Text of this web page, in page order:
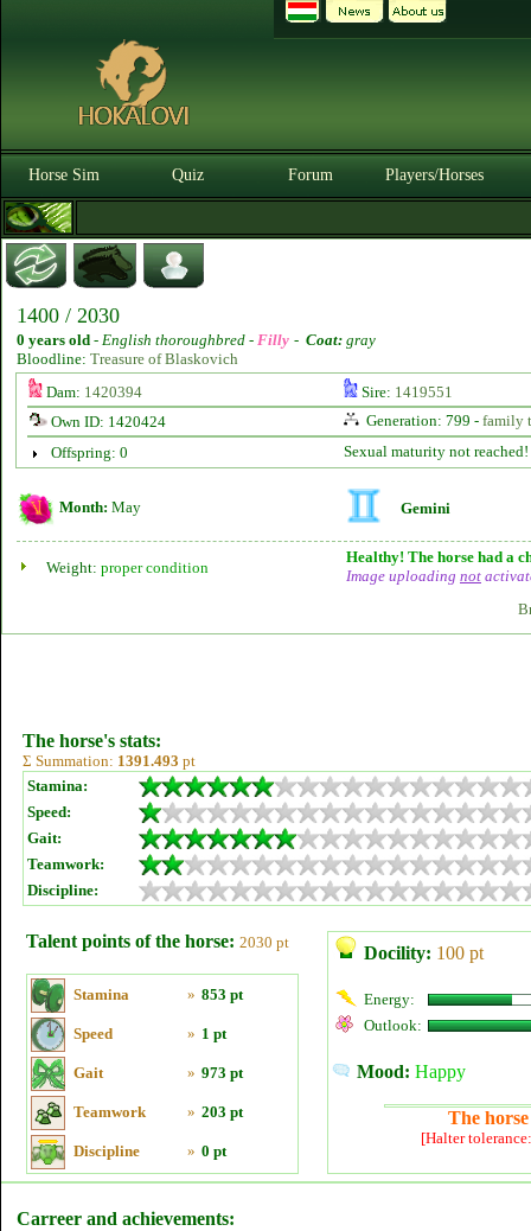
Horse Sim Quiz Forum Players/Horses
1400 / 2030
0 years old - English thoroughbred - Filly - Coat: gray
Bloodline: Treasure of Blaskovich
Dam: 1420394 Sire: 1419551
Own ID: 1420424
Generation: 799 - family
Offspring: 0
Sexual maturity not reached!
Month: May Gemini
Weight: proper condition
Healthy! The horse had a
Image uploading not
The horse's stats:
Σ Summation: 1391.493 pt
Stamina:
Speed:
Gait:
Teamwork:
Discipline:
Talent points of the horse: 2030 pt
Stamina » 853 pt
Speed » 1 pt
Gait » 973 pt
Teamwork » 203 pt
Discipline » 0 pt
Docility: 100 pt
Energy:
Outlook:
Mood: Happy
The
[Halter
Carreer and achievements: